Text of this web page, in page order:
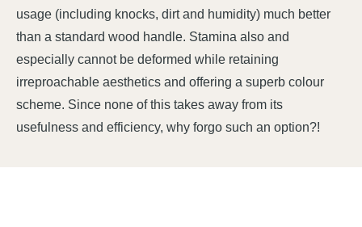
usage (including knocks, dirt and humidity) much better
than a standard wood handle. Stamina also and
especially cannot be deformed while retaining
irreproachable aesthetics and offering a superb colour
scheme. Since none of this takes away from its
usefulness and efficiency, why forgo such an option?!